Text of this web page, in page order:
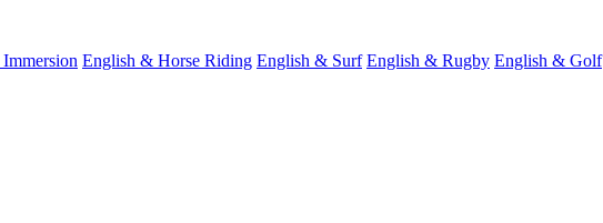
English & Horse Riding English & Surf English & Rugby English & Golf